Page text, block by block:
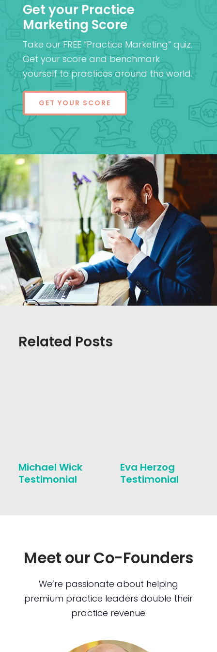
Get your Practice
Marketing Score
Take our FREE “Practice Marketing” quiz.
Get your score and benchmark
yourself to practices around the world.
GET YOUR SCORE
Related Posts
Michael Wick
Testimonial
Eva Herzog
Testimonial
Meet our Co-Founders
We’re passionate about helping
premium practice leaders double their
practice revenue